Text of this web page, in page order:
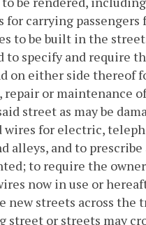
for carrying
to be built in the
to specify and require
on either side thereof
or maintenance
street as may be
for electric,
alleys, and to
to require the
now in use or
new streets across
street or streets may